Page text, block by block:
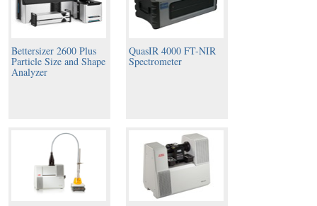
Bettersizer 2600 Plus
Particle Size and Shape
Analyzer
QuasIR 4000 FT-NIR
Spectrometer